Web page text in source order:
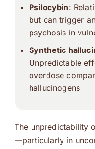
Psilocybin:
but can trigger
psychosis in
Synthetic
Unpredictable
overdose
hallucinogens
The unpredictability
—particularly in